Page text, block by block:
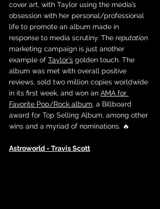
cover art, with Taylor using the media’s
obsession with her personal/professional
life to promote an album made in
response to media scrutiny. The reputation
marketing campaign is just another
example of Taylor’s golden touch. The
album was met with overall positive
reviews, sold two million copies worldwide
in its first week, and won an AMA for
Favorite Pop/Rock album, a Billboard
award for Top Selling Album, among other
wins and a myriad of nominations. 🔥
Astroworld - Travis Scott